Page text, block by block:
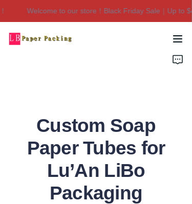
Welcome to our store！Black Friday Sale｜Up to
Welcome to our
Custom Soap
Paper Tubes for
Lu’An LiBo
Packaging
Home
Contact Us